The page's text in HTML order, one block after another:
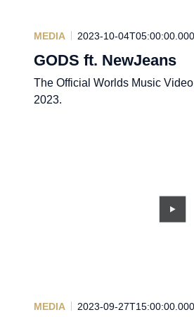
MEDIA 2023-10-
GODS ft. NewJeans
The Official Worlds Music
2023.
MEDIA 2023-09-